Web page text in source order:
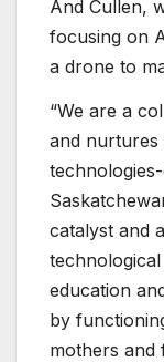
And Cullen,
focusing on
a drone to
“We are a
and nurtures
catalyst and
education
by
mothers and